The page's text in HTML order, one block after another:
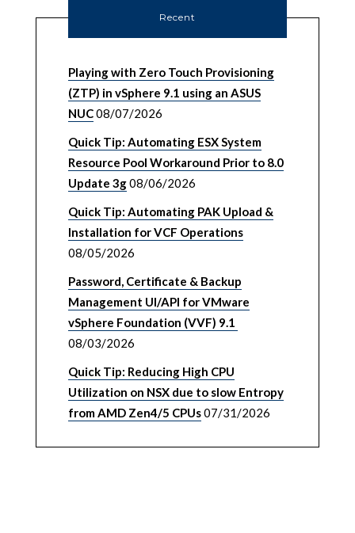
Recent
Playing with Zero Touch Provisioning
(ZTP) in vSphere 9.1 using an ASUS
NUC08/07/2026
Quick Tip: Automating ESX System
Resource Pool Workaround Prior to 8.0
Update 3g08/06/2026
Quick Tip: Automating PAK Upload &
Installation for VCF Operations
08/05/2026
Password, Certificate & Backup
Management UI/API for VMware
vSphere Foundation (VVF) 9.1
08/03/2026
Quick Tip: Reducing High CPU
Utilization on NSX due to slow Entropy
from AMD Zen4/5 CPUs07/31/2026